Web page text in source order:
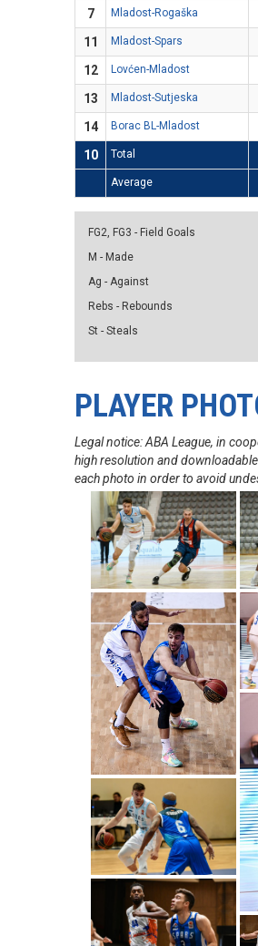
7
Mladost-Rogaška
11
Mladost-Spars
12
Lovćen-Mladost
13
Mladost-Sutjeska
14
Borac BL-Mladost
10
Total
Average
FG2, FG3 - Field Goals
M - Made
Ag - Against
Rebs - Rebounds
St - Steals
PLAYER
Legal notice: ABA League, in
high resolution and
each photo in order to avoid